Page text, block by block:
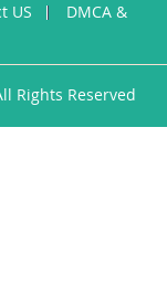
US
DMCA &
Rights Reserved